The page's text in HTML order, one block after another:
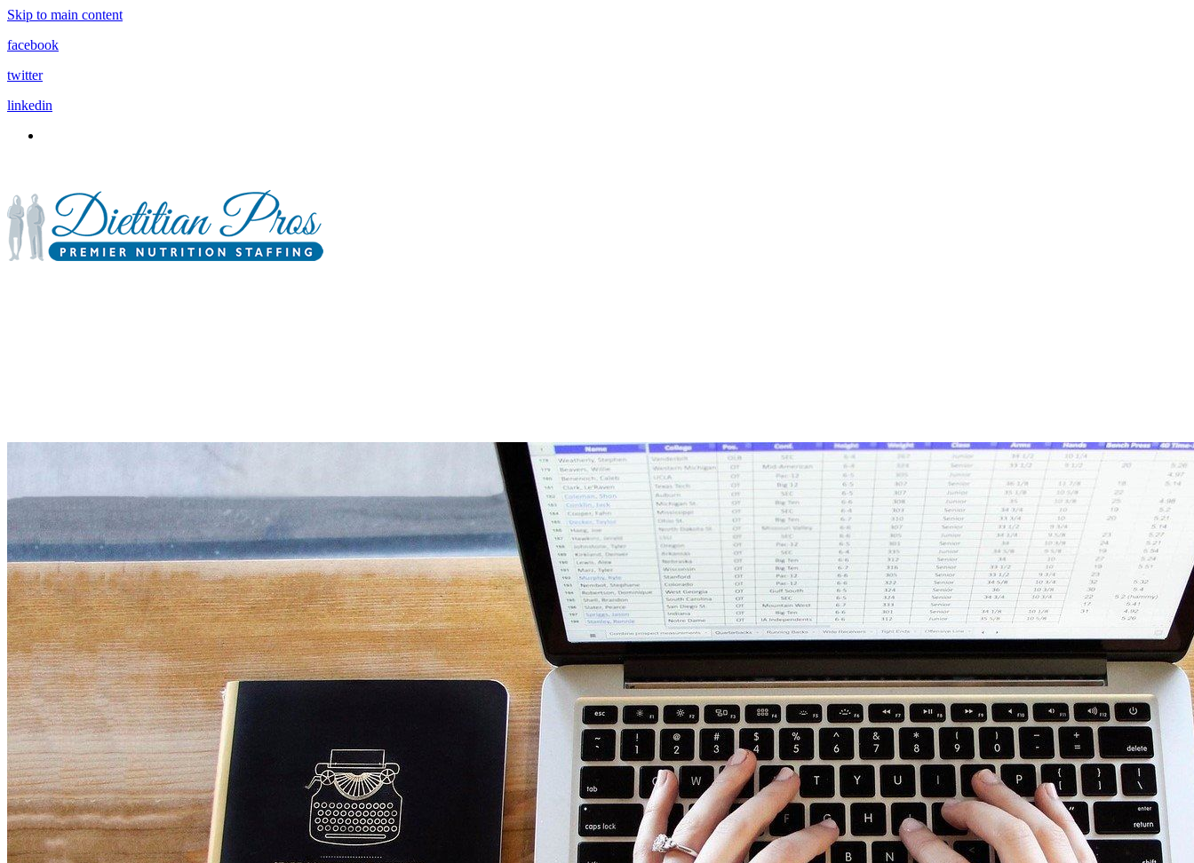
Skip to main content
facebook
twitter
linkedin